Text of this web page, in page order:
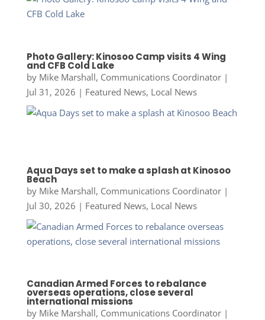
Photo Gallery: Kinosoo Camp visits 4 Wing
and CFB Cold Lake
by Mike Marshall, Communications Coordinator|
Jul 31, 2026 | Featured News, Local News
Aqua Days set to make a splash at Kinosoo
Beach
by Mike Marshall, Communications Coordinator|
Jul 30, 2026 | Featured News, Local News
Canadian Armed Forces to rebalance
overseas operations, close several
international missions
by Mike Marshall, Communications Coordinator|